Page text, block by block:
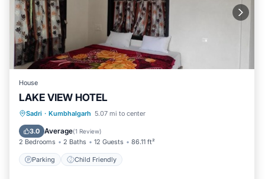
House
LAKE VIEW HOTEL
Sadri · Kumbhalgarh 5.07 mi to center
3.0 Average(1 Review)
2 Bedrooms 2 Baths 12 Guests 86.11 ft²
Parking Child Friendly
Parking